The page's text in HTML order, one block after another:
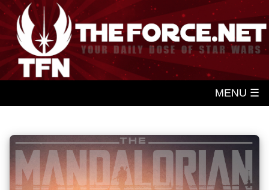
MENU ☰